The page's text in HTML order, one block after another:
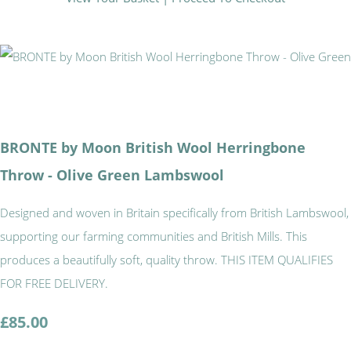
BRONTE by Moon British Wool Herringbone
Throw - Olive Green Lambswool
Designed and woven in Britain specifically from British Lambswool,
supporting our farming communities and British Mills. This
produces a beautifully soft, quality throw. THIS ITEM QUALIFIES
FOR FREE DELIVERY.
£85.00